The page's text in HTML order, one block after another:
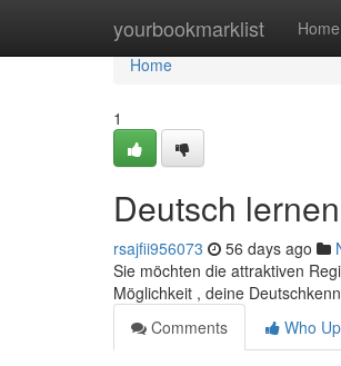
yourbookmarklist Home
Home
Home
1
Deutsch
rsajfii956073 56 days ago
Sie möchten die attraktiven
Möglichkeit , deine
Comments
Who